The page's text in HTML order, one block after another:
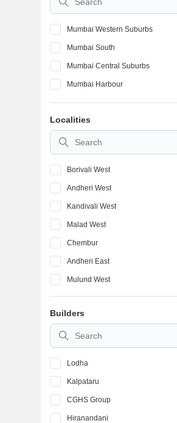
Mumbai Western Suburbs
Mumbai South
Mumbai Central Suburbs
Mumbai Harbour
Localities
Borivali West
Andheri West
Kandivali West
Malad West
Chembur
Andheri East
Mulund West
Bandra West
Ghatkopar East
Vile Parle East
Builders
Lodha
Kalpataru
CGHS Group
Hiranandani